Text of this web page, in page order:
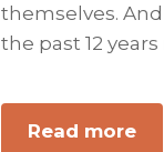
themselves.
the past 12 years
Read more